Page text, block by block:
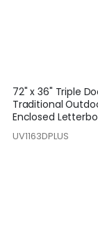
72" x 36" Triple
Traditional
Enclosed
UV1163DPLUS